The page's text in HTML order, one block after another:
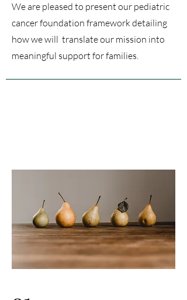
We are pleased to present our pediatric
cancer foundation framework detailing
how we will translate our mission into
meaningful support for families.